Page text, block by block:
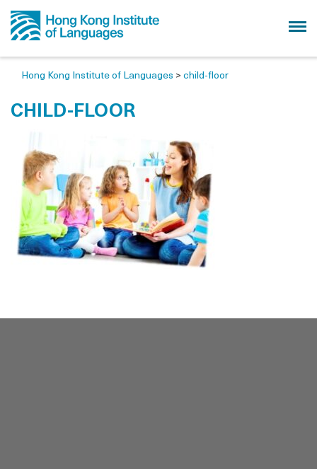
Hong Kong Institute of Languages > child-floor
CHILD-FLOOR